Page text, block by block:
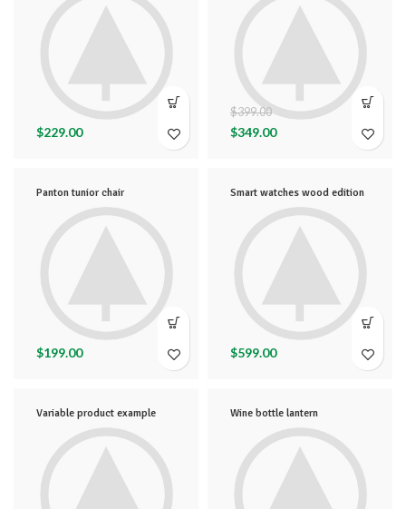
$229.00
$399.00
$349.00
Panton tunior chair
$199.00
Smart watches wood edition
$599.00
Variable product example Wine bottle lantern